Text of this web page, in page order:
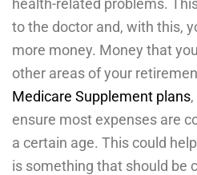
health-related problems.
to the doctor and, with this,
more money. Money that
other areas of your
Medicare Supplement plans
ensure most expenses are
a certain age. This could
is something that should be